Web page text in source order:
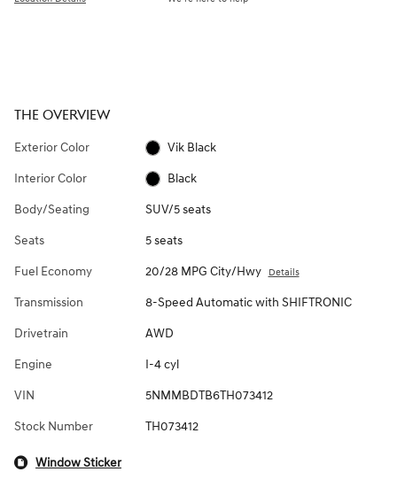
THE OVERVIEW
Exterior Color Vik Black
Interior Color Black
Body/Seating SUV/5 seats
Seats 5 seats
Fuel Economy 20/28 MPG City/Hwy Details
Transmission 8-Speed Automatic with SHIFTRONIC
Drivetrain AWD
Engine I-4 cyl
VIN 5NMMBDTB6TH073412
Stock Number TH073412
Window Sticker